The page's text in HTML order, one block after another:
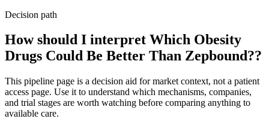
Decision path
How should I interpret Which Obesity
Drugs Could Be Better Than Zepbound??
This pipeline page is a decision aid for market context, not a patient
access page. Use it to understand which mechanisms, companies,
and trial stages are worth watching before comparing anything to
available care.